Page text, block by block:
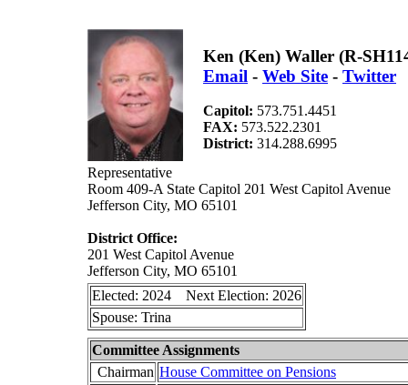
Ken (Ken) Waller (R-
Email - Web Site - Twitter
Capitol: 573.751.4451
FAX: 573.522.2301
District: 314.288.6995
Representative
Room 409-A State Capitol 201 West Capitol Avenue
Jefferson City, MO 65101
District Office:
201 West Capitol Avenue
Jefferson City, MO 65101
Elected: 2024 Next Election: 2026
Spouse: Trina
Committee Assignments
Chairman House Committee on Pensions